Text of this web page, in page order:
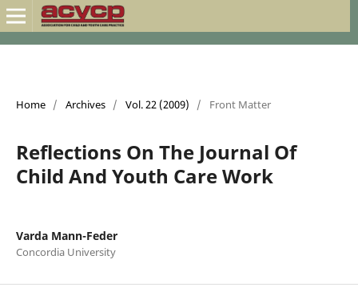
Home / Archives / Vol. 22 (2009) / Front Matter
Reflections On The Journal Of
Child And Youth Care Work
Varda Mann-Feder
Concordia University